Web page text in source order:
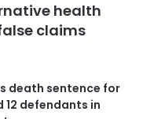
health
claims
death sentence for
12 defendants in